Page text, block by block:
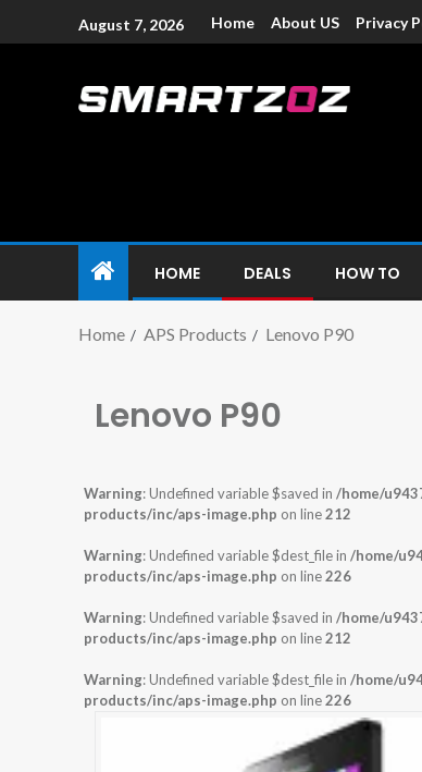
August 7, 2026 Home About US Privacy
HOME DEALS HOW TO
Home APS Products Lenovo P90
Lenovo P90
Warning: Undefined variable $saved in /home/
products/inc/aps-image.php on line212
Warning: Undefined variable $dest_file in /home/
products/inc/aps-image.php on line226
Warning: Undefined variable $saved in /home/
products/inc/aps-image.php on line212
Warning: Undefined variable $dest_file in /home/
products/inc/aps-image.php on line226